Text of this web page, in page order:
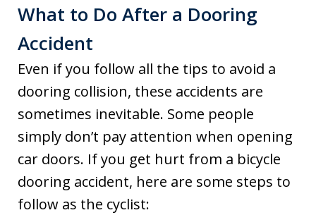
What to Do After a Dooring
Accident
Even if you follow all the tips to avoid a
dooring collision, these accidents are
sometimes inevitable. Some people
simply don’t pay attention when opening
car doors. If you get hurt from a bicycle
dooring accident, here are some steps to
follow as the cyclist: